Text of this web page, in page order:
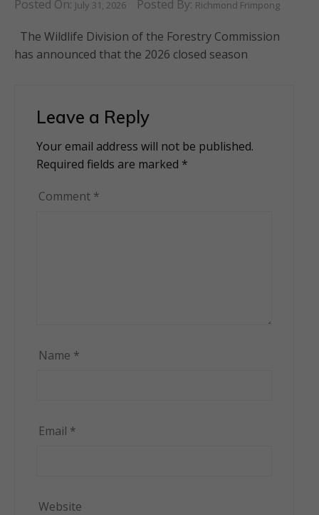
Posted On: July 31, 2026 Posted By: Richmond Frimpong
The Wildlife Division of the Forestry Commission
has announced that the 2026 closed season
Leave a Reply
Your email address will not be published.
Required fields are marked *
Comment *
Name *
Email *
Website
Alternative: